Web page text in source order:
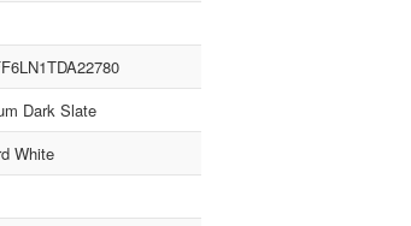
Dark Slate
White